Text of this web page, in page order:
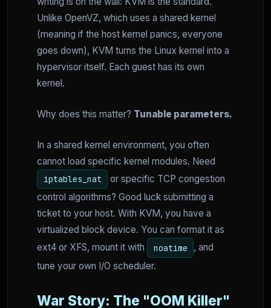
Unlike OpenVZ, which uses a shared kernel
(meaning if the host kernel panics, everyone
goes down), KVM turns the Linux kernel into a
hypervisor itself. Each guest has its own
kernel.
Why does this matter? Tunable parameters.
In a shared kernel environment, you often
cannot load specific kernel modules. Need
iptables_nat
or specific TCP congestion
control algorithms? Good luck submitting a
ticket to your host. With KVM, you have a
virtualized block device. You can format it as
ext4 or XFS, mount it with
noatime
, and
tune your own I/O scheduler.
War Story: The "OOM Killer"